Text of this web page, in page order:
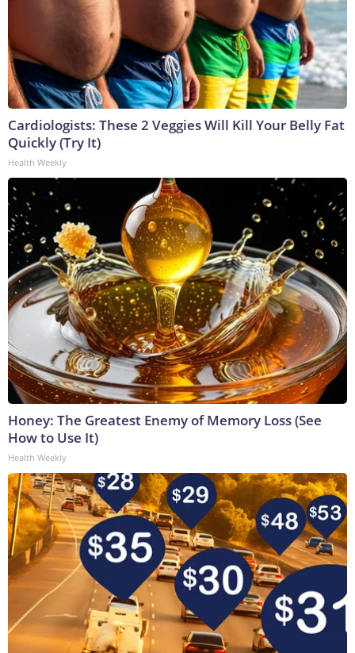
Cardiologists: These 2 Veggies Will Kill Your Belly Fat
Quickly (Try It)
Health Weekly
Honey: The Greatest Enemy of Memory Loss (See
How to Use It)
Health Weekly